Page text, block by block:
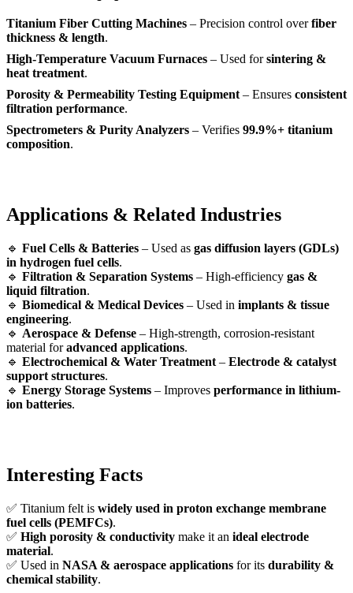
Titanium Fiber Cutting Machines – Precision control overfiber
thickness & length.
High-Temperature Vacuum Furnaces – Used forsintering &
heat treatment.
Porosity & Permeability Testing Equipment – Ensures consistent
filtration performance.
Spectrometers & Purity Analyzers – Verifies 99.9%+ titanium
composition.
Applications & Related Industries
🔹 Fuel Cells & Batteries – Used as gas diffusion layers (GDLs)
in hydrogen fuel cells.
🔹 Filtration & Separation Systems – High-efficiency gas &
liquid filtration.
🔹 Biomedical & Medical Devices – Used in implants & tissue
engineering.
🔹 Aerospace & Defense – High-strength, corrosion-resistant
material foradvanced applications.
🔹 Electrochemical & Water Treatment – Electrode & catalyst
support structures.
🔹 Energy Storage Systems – Improves performance in lithium-
ion batteries.
Interesting Facts
✅ Titanium felt is widely used in proton exchange membrane
fuel cells (PEMFCs).
✅ High porosity & conductivity make it an ideal electrode
material.
✅ Used in NASA & aerospace applications for its durability &
chemical stability.